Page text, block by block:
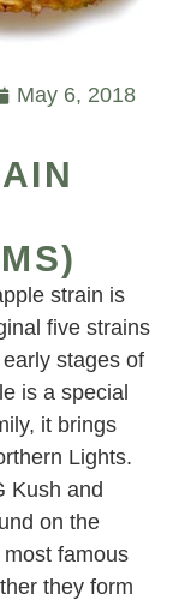
May 6, 2018
strain is
five strains
stages of
is a special
it brings
Lights.
Kush and
on the
famous
they form